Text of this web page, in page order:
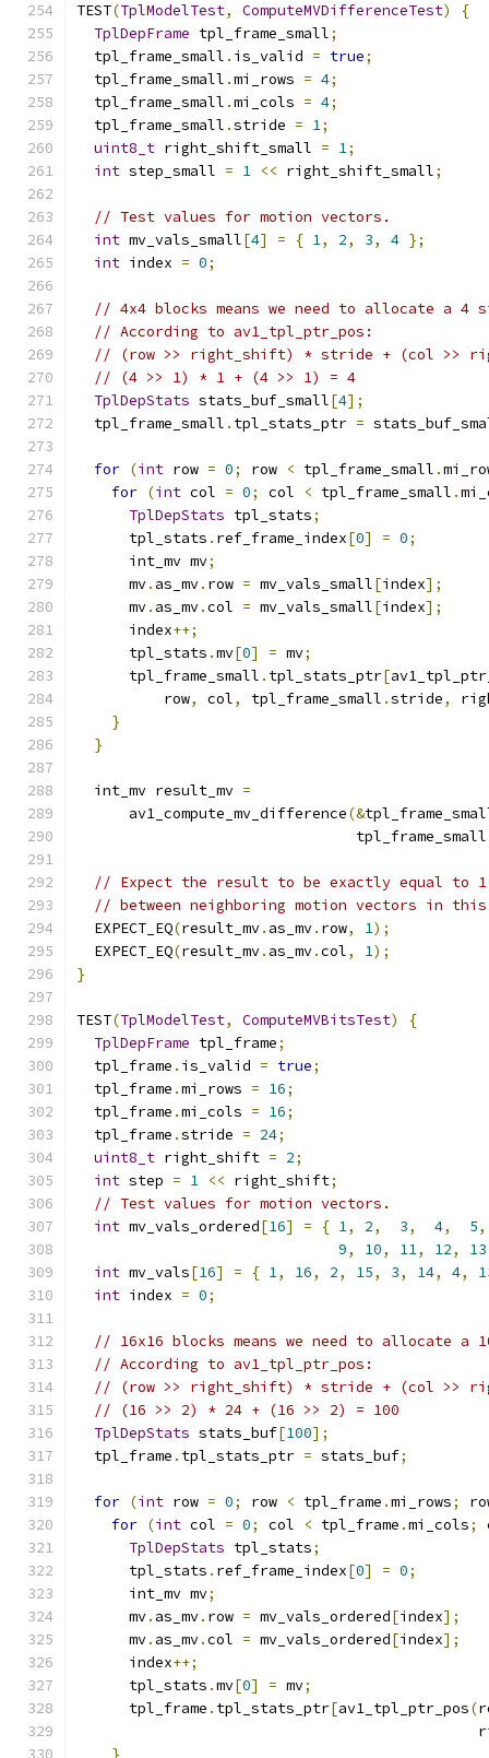
TEST(TplModelTest, ComputeMVDifferenceTest)
{
TplDepFrame tpl_frame_small;
  tpl_frame_small
. is_valid = true;
  tpl_frame_small
.mi_rows = 4;
  tpl_frame_small
.mi_cols = 4;
  tpl_frame_small
.stride = 1;
uint8_t right_shift_small = 1;
int step_small = 1 << right_shift_small;
// Test values for motion vectors.
int mv_vals_small[4] = { 1, 2, 3, 4 };
int index = 0;
// 4x4 blocks means we need to allocate a 4
// According to av1_tpl_ptr_pos:
// (row >> right_shift) * stride + (col >>
// (4 >> 1) * 1 + (4 >> 1) = 4
TplDepStats stats_buf_small[4];
  tpl_frame_small
. tpl_stats_ptr =
for (int row = 0; row < tpl_frame_small .
for (int col = 0; col < tpl_frame_small .
TplDepStats tpl_stats;
      tpl_stats
. ref_frame_index[0] = 0;
      int_mv mv
;
      mv
. as_mv. row = mv_vals_small[index];
      mv
. as_mv.col = mv_vals_small[index];
      index
++;
      tpl_stats
.mv[0] = mv;
      tpl_frame_small
. tpl_stats_ptr[
          row
, col, tpl_frame_small .stride,
}
}
  int_mv result_mv
=
      av1_compute_mv_difference
(&
                                tpl_frame_small
// Expect the result to be exactly equal to
// between neighboring motion vectors in
  EXPECT_EQ
(result_mv. as_mv. row, 1);
  EXPECT_EQ
(result_mv. as_mv.col, 1);
}
TEST(TplModelTest, ComputeMVBitsTest)
{
TplDepFrame tpl_frame;
  tpl_frame
. is_valid = true;
  tpl_frame
.mi_rows = 16;
  tpl_frame
.mi_cols = 16;
  tpl_frame
.stride = 24;
uint8_t right_shift = 2;
int step = 1 << right_shift;
// Test values for motion vectors.
int mv_vals_ordered[16] = { 1, 2, 3, 4, 5,
9, 10, 11, 12, 13
int mv_vals[16] = { 1, 16, 2, 15, 3, 14, 4,
int index = 0;
// 16x16 blocks means we need to allocate a
// According to av1_tpl_ptr_pos:
// (row >> right_shift) * stride + (col >>
// (16 >> 2) * 24 + (16 >> 2) = 100
TplDepStats stats_buf[100];
  tpl_frame
. tpl_stats_ptr = stats_buf;
for (int row = 0; row < tpl_frame .mi_rows;
for (int col = 0; col < tpl_frame .mi_cols;
TplDepStats tpl_stats;
      tpl_stats
. ref_frame_index[0] = 0;
      int_mv mv
;
      mv
. as_mv. row = mv_vals_ordered[index];
      mv
. as_mv.col = mv_vals_ordered[index];
      index
++;
      tpl_stats
.mv[0] = mv;
      tpl_frame
. tpl_stats_ptr[av1_tpl_ptr_pos(
}